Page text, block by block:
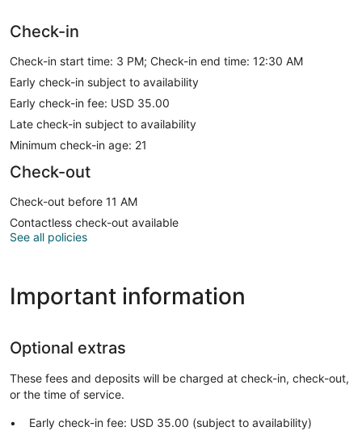
Check-in
Check-in start time: 3 PM; Check-in end time: 12:30 AM
Early check-in subject to availability
Early check-in fee: USD 35.00
Late check-in subject to availability
Minimum check-in age: 21
Check-out
Check-out before 11 AM
Contactless check-out available
See all policies
Important information
Optional extras
These fees and deposits will be charged at check-in, check-out,
or the time of service.
Early check-in fee: USD 35.00 (subject to availability)